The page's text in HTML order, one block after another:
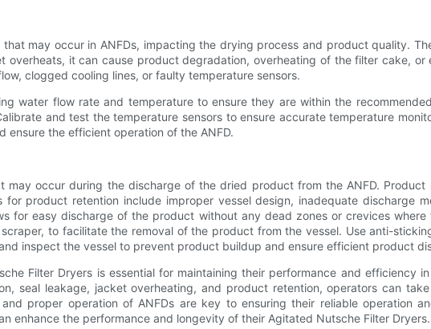
may occur in ANFDs, impacting the drying process and product quality.
overheats, it can cause product degradation, overheating of the filter cake,
clogged cooling lines, or faulty temperature sensors.
water flow rate and temperature to ensure they are within the
and test the temperature sensors to ensure accurate temperature
ensure the efficient operation of the ANFD.
may occur during the discharge of the dried product from the ANFD.
for product retention include improper vessel design, inadequate discharge
for easy discharge of the product without any dead zones or crevices
to facilitate the removal of the product from the vessel. Use anti-
inspect the vessel to prevent product buildup and ensure efficient product
Filter Dryers is essential for maintaining their performance and efficiency
seal leakage, jacket overheating, and product retention, operators can
proper operation of ANFDs are key to ensuring their reliable operation
enhance the performance and longevity of their Agitated Nutsche Filter Dryers.